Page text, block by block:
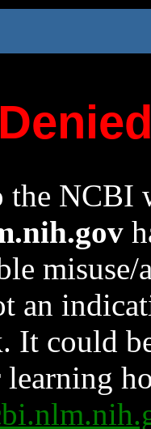
the NCBI
an
It could